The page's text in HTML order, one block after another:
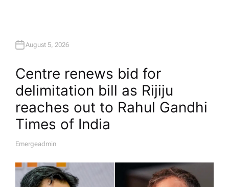
August 5, 2026
Centre renews bid for
delimitation bill as Rijiju
reaches out to Rahul Gandhi​
Times of India
A
H
O
Emergeadmin